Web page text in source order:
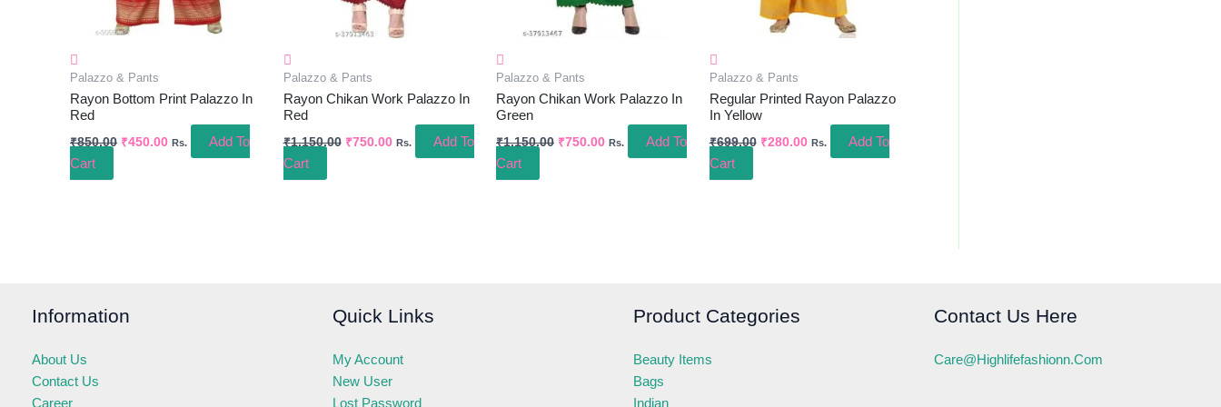
Palazzo & Pants
Rayon Bottom Print Palazzo In
Red
₹850.00 ₹450.00 Rs.
Add To
Cart
Palazzo & Pants
Rayon Chikan Work Palazzo In
Red
₹1,150.00 ₹750.00 Rs.
Add To
Cart
Palazzo & Pants
Rayon Chikan Work Palazzo In
Green
₹1,150.00 ₹750.00 Rs.
Add To
Cart
Palazzo & Pants
Regular Printed Rayon Palazzo
In Yellow
₹699.00 ₹280.00 Rs.
Add To
Cart
Information
About Us
Contact Us
Career
Quick Links
My Account
New User
Lost Password
Product Categories
Beauty Items
Bags
Indian
Contact Us Here
Care@highlifefashionn.com